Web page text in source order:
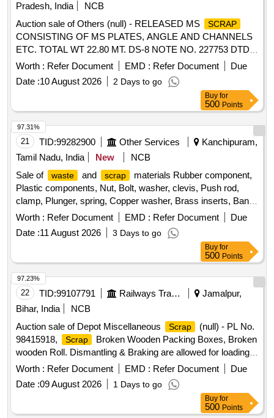
Pradesh, India
NCB
Auction sale of Others (null) - RELEASED MS
SCRAP
CONSISTING OF MS PLATES, ANGLE AND CHANNELS
ETC. TOTAL WT 22.80 MT. DS-8 NOTE NO. 227753 DTD
07.04.2026. DELIVERY ON ACTUAL WT BASIS AT
NEAREST GOVT. APPROVED DHARMKANTA.
Worth : Refer Document EMD : Refer Document
Due
Date :10 August 2026 2 Days to go
Buy for
500 Points
21 TID:99282900 Other Services
Kanchipuram,
Tamil Nadu, India
New
NCB
Sale of
waste and scrap
materials Rubber component,
Plastic components, Nut, Bolt, washer, clevis, Push rod,
clamp, Plunger, spring, Copper washer, Brass inserts, Banjo
Bold
Worth : Refer Document EMD : Refer Document
Due
Date :11 August 2026 3 Days to go
97.31%
Buy for
500 Points
22 TID:99107791 Railways Transport Services
Jamalpur,
Bihar, India
NCB
Auction sale of Depot Miscellaneous
Scrap
(null) - PL No.
98415918,
Scrap
Broken Wooden Packing Boxes, Broken
wooden Roll. Dismantling & Braking are allowed for loading
facilities only.
Worth : Refer Document EMD : Refer Document
Due
Date :09 August 2026 1 Days to go
97.23%
Buy for
500 Points